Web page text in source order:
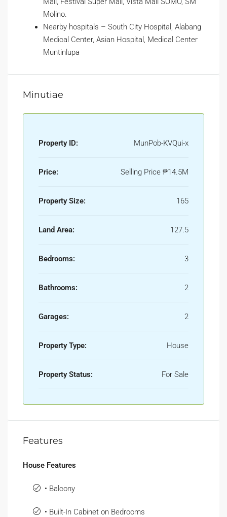
Molino.
Nearby hospitals – South City Hospital, Alabang
Medical Center, Asian Hospital, Medical Center
Muntinlupa
Minutiae
Property ID: MunPob-KVQui-x
Price: Selling Price ₱14.5M
Property Size: 165
Land Area: 127.5
Bedrooms: 3
Bathrooms: 2
Garages: 2
Property Type: House
Property Status: For Sale
Features
House Features
• Balcony
• Built-In Cabinet on Bedrooms